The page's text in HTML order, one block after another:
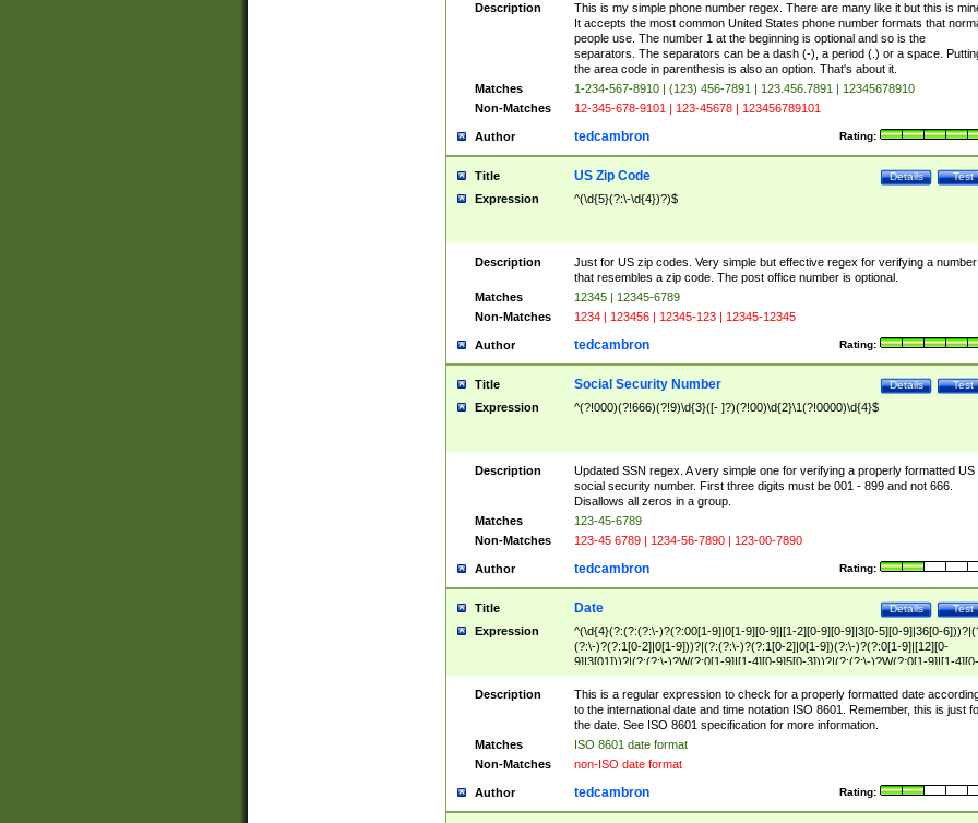
Description
This is my simple phone number regex. There are many like it but this is
It accepts the most common United States phone number formats that
people use. The number 1 at the beginning is optional and so is the
separators. The separators can be a dash (-), a period (.) or a space.
the area code in parenthesis is also an option. That's about it.
Matches
1-234-567-8910 | (123) 456-7891 | 123.456.7891 | 12345678910
Non-Matches
12-345-678-9101 | 123-45678 | 123456789101
Author Rating:
tedcambron
Title Test
Details
US Zip Code
Expression ^(\d{5}(?:\-\d{4})?)$
Description
Just for US zip codes. Very simple but effective regex for verifying a number
that resembles a zip code. The post office number is optional.
Matches
12345 | 12345-6789
Non-Matches
1234 | 123456 | 12345-123 | 12345-12345
Author Rating:
tedcambron
Title Test
Details
Social Security Number
Expression ^(?!000)(?!666)(?!9)\d{3}([- ]?)(?!00)\d{2}\1(?!0000)\d{4}$
Description
Updated SSN regex. A very simple one for verifying a properly formatted US
social security number. First three digits must be 001 - 899 and not 666.
Disallows all zeros in a group.
Matches
123-45-6789
Non-Matches
123-45 6789 | 1234-56-7890 | 123-00-7890
Author Rating:
tedcambron
Title Test
Details
Date
Expression
^(\d{4}(?:(?:(?:\-)?(?:00[1-9]|0[1-9][0-9]|[1-2][0-9][0-9]|3[0-5][0-9]|36[0-
(?:\-)?(?:1[0-2]|0[1-9]))?|(?:(?:\-)?(?:1[0-2]|0[1-9])(?:\-)?(?:0[1-9]|[12][0-
9]|3[01]))?|(?:(?:\-)?W(?:0[1-9]|[1-4][0-9]5[0-3]))?|(?:(?:\-)?W(?:0[1-9]|[1-4][0-
9]5[0-3])(?:\-)?[1-7])?)?)$
Description
This is a regular expression to check for a properly formatted date
to the international date and time notation ISO 8601. Remember, this is just
the date. See ISO 8601 specification for more information.
Matches
ISO 8601 date format
Non-Matches
non-ISO date format
Author Rating:
tedcambron